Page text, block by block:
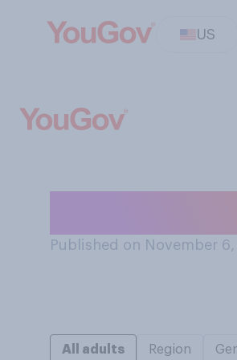
US
Published on November
All adults Region